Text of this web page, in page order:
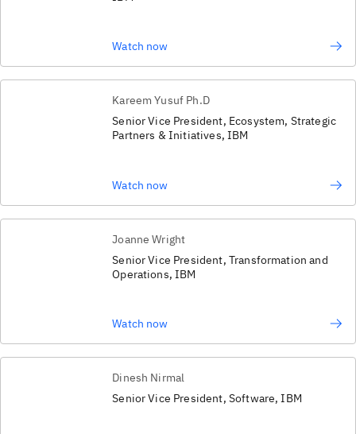
Watch now
Kareem Yusuf Ph.D
Senior Vice President, Ecosystem, Strategic
Partners & Initiatives, IBM
Watch now
Joanne Wright
Senior Vice President, Transformation and
Operations, IBM
Watch now
Dinesh Nirmal
Senior Vice President, Software, IBM